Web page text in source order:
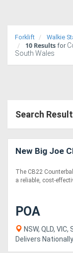
Trucks
Equipment
Compressors
Forklift Walkie
10 Results for
South Wales
Search
New Big Joe
The CB22
a reliable, cost-
POA
NSW, QLD, VIC,
Delivers Nationally